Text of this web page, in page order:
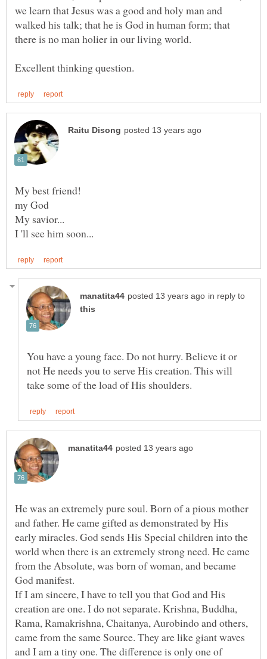
we learn that Jesus was a good and holy man and
walked his talk; that he is God in human form; that
there is no man holier in our living world.
in reply to
You have a young face. Do not hurry. Believe it or
not He needs you to serve His creation. This will
He was an extremely pure soul. Born of a pious mother
and father. He came gifted as demonstrated by His
early miracles. God sends His Special children into the
world when there is an extremely strong need. He came
from the Absolute, was born of woman, and became
If I am sincere, I have to tell you that God and His
creation are one. I do not separate. Krishna, Buddha,
Rama, Ramakrishna, Chaitanya, Aurobindo and others,
came from the same Source. They are like giant waves
and I am a tiny one. The difference is only one of